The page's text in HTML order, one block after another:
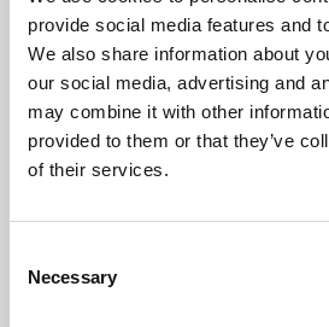
provide social media features and
We also share information about
our social media, advertising and
may combine it with other
provided to them or that they’ve
of their services.
Selection
Necessary
Phoenix’s art and digital culture
free exhibitions by artists from
supported by Arts Council
University.